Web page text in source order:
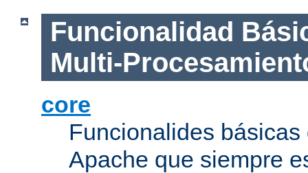
Funcionalidad
Multi-
core
Funcionalides
Apache que siempre